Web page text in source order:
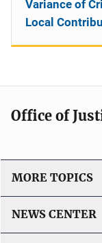
Variance of
Local
Office of
MORE TOPICS
NEWS CENTER